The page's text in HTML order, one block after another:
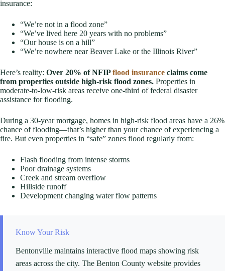
insurance:
“We’re not in a flood zone”
“We’ve lived here 20 years with no problems”
“Our house is on a hill”
“We’re nowhere near Beaver Lake or the Illinois River”
Here’s reality: Over 20% of NFIPflood insurance claims come
from properties outside high-risk flood zones. Properties in
moderate-to-low-risk areas receive one-third of federal disaster
assistance for flooding.
During a 30-year mortgage, homes in high-risk flood areas have a 26%
chance of flooding—that’s higher than your chance of experiencing a
fire. But even properties in “safe” zones flood regularly from:
Flash flooding from intense storms
Poor drainage systems
Creek and stream overflow
Hillside runoff
Development changing water flow patterns
Know Your Risk
Bentonville maintains interactive flood maps showing risk
areas across the city. The Benton County website provides